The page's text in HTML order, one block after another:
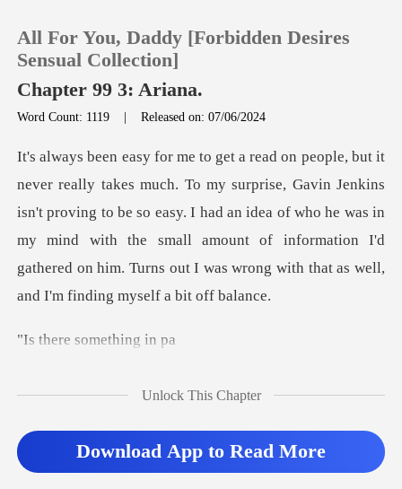
TOP UP
Reading History
Sign out
Get the APP
All For You, Daddy [Forbidden Desires
Sensual Collection]
Chapter 99 3: Ariana.
Word Count: 1119 |Released on: 07/06/2024
Jenkins
isn't proving to be so easy. I had an idea of who he was in
my mind with the small amount of informa
e someth
Unlock This Chapter
Download App to Read More